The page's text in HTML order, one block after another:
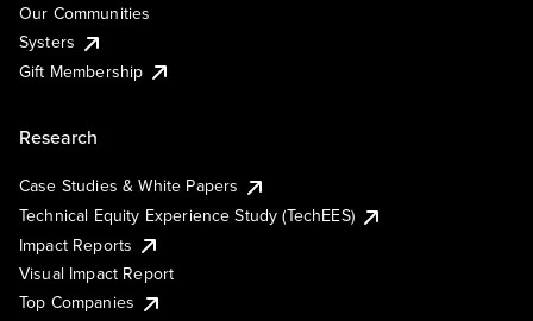
Our Communities
Systers
Gift Membership
Research
Case Studies & White Papers
Technical Equity Experience Study (TechEES)
Impact Reports
Visual Impact Report
Top Companies